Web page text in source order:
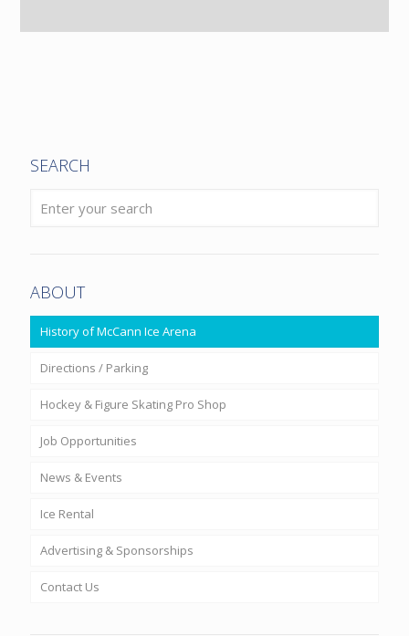
SEARCH
ABOUT
History of McCann Ice Arena
Directions / Parking
Hockey & Figure Skating Pro Shop
Job Opportunities
News & Events
Ice Rental
Advertising & Sponsorships
Contact Us